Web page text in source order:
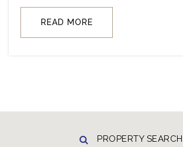
READ MORE
PROPERTY SEARCH